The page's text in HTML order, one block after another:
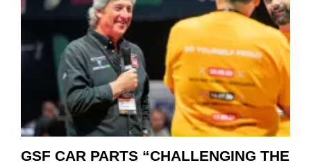
GSF CAR PARTS “CHALLENGING THE